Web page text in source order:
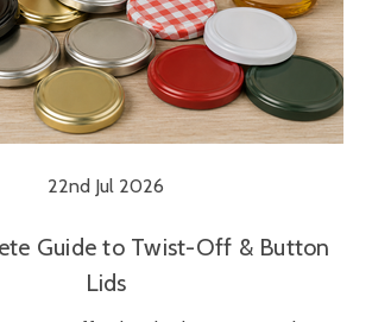
22nd Jul 2026
Guide to Twist-Off & Button
Lids